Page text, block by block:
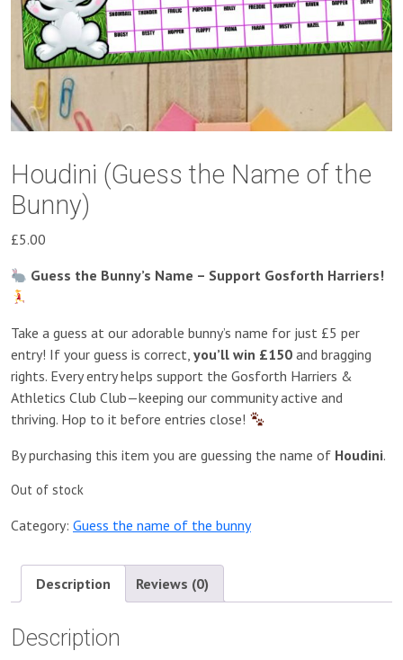
Houdini (Guess the Name of the
Bunny)
£5.00
Guess the Bunny’s Name – Support Gosforth Harriers!
Take a guess at our adorable bunny’s name for just £5 per
entry! If your guess is correct, you’ll win £150 and bragging
rights. Every entry helps support the Gosforth Harriers &
Athletics Club Club—keeping our community active and
thriving. Hop to it before entries close!
By purchasing this item you are guessing the name of Houdini.
Out of stock
Category: Guess the name of the bunny
Description Reviews (0)
Description